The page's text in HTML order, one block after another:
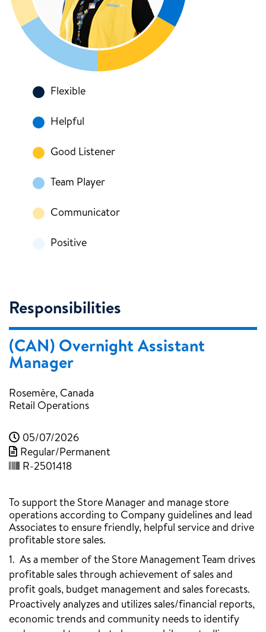
Flexible
Helpful
Good Listener
Team Player
Communicator
Positive
Responsibilities
(CAN) Overnight Assistant
Manager
Rosemère, Canada
Retail Operations
05/07/2026
Regular/Permanent
R-2501418
To support the Store Manager and manage store
operations according to Company guidelines and lead
Associates to ensure friendly, helpful service and drive
profitable store sales.
1. As a member of the Store Management Team drives
profitable sales through achievement of sales and
profit goals, budget management and sales forecasts.
Proactively analyzes and utilizes sales/financial reports,
economic trends and community needs to identify